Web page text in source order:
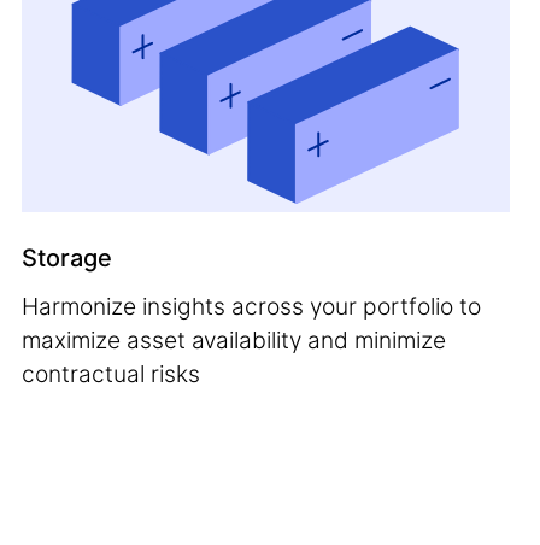
Storage
Harmonize insights across your portfolio to
maximize asset availability and minimize
contractual risks